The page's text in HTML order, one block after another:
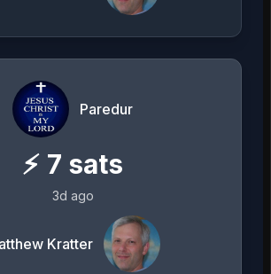
Paredur
⚡ 7 sats
3d ago
Kratter